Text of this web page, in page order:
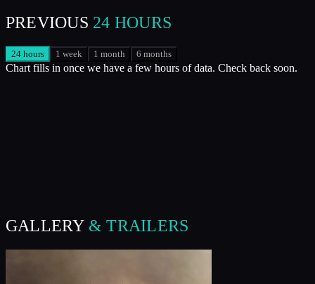
PREVIOUS 24 HOURS
24 hours 1 week 1 month 6 months
Chart fills in once we have a few hours of data. Check back soon.
GALLERY & TRAILERS